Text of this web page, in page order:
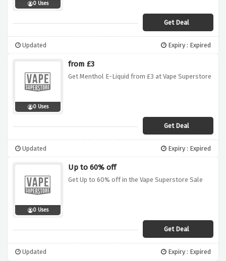
0 Uses
Get Deal
Updated Expiry : Expired
0 Uses
from £3
Get Menthol E-Liquid from £3 at Vape Superstore
Get Deal
Updated Expiry : Expired
0 Uses
Up to 60% off
Get Up to 60% off in the Vape Superstore Sale
Get Deal
Updated Expiry : Expired